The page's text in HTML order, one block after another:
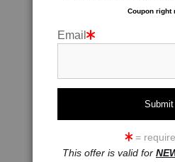
click to
Coupon right
Email
=
This offer is valid for